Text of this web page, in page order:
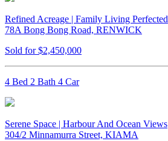
Refined Acreage | Family Living Perfected
78A Bong Bong Road, RENWICK
Sold for $2,450,000
4 Bed 2 Bath 4 Car
Serene Space | Harbour And Ocean Views
304/2 Minnamurra Street, KIAMA